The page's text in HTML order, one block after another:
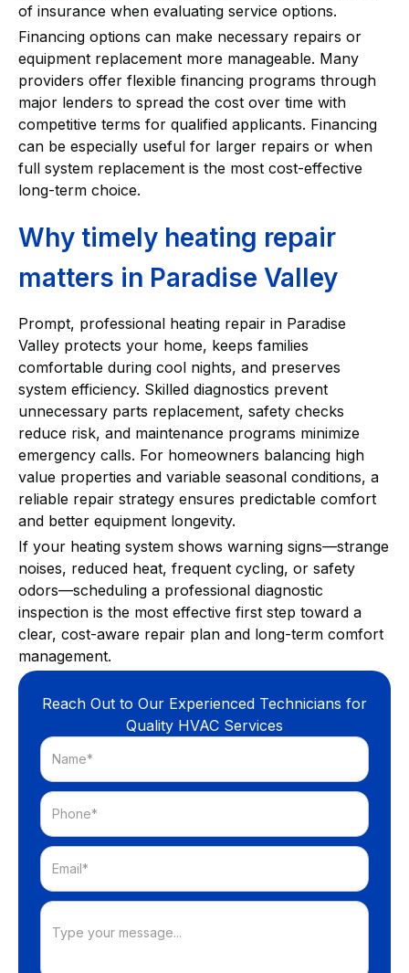
of insurance when evaluating service options.
Financing options can make necessary repairs or
equipment replacement more manageable. Many
providers offer flexible financing programs through
major lenders to spread the cost over time with
competitive terms for qualified applicants. Financing
can be especially useful for larger repairs or when
full system replacement is the most cost-effective
long-term choice.
Why timely heating repair
matters in Paradise Valley
Prompt, professional heating repair in Paradise
Valley protects your home, keeps families
comfortable during cool nights, and preserves
system efficiency. Skilled diagnostics prevent
unnecessary parts replacement, safety checks
reduce risk, and maintenance programs minimize
emergency calls. For homeowners balancing high
value properties and variable seasonal conditions, a
reliable repair strategy ensures predictable comfort
and better equipment longevity.
If your heating system shows warning signs—strange
noises, reduced heat, frequent cycling, or safety
odors—scheduling a professional diagnostic
inspection is the most effective first step toward a
clear, cost-aware repair plan and long-term comfort
management.
Reach Out to Our Experienced Technicians for
Quality HVAC Services